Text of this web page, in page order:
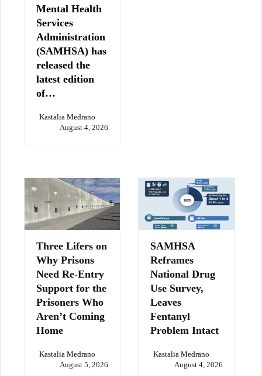
Mental Health
Services
Administration
(SAMHSA) has
released the
latest edition
of…
Kastalia Medrano
August 4, 2026
Three Lifers on
Why Prisons
Need Re-Entry
Support for the
Prisoners Who
Aren’t Coming
Home
Kastalia Medrano
August 5, 2026
SAMHSA
Reframes
National Drug
Use Survey,
Leaves
Fentanyl
Problem Intact
Kastalia Medrano
August 4, 2026